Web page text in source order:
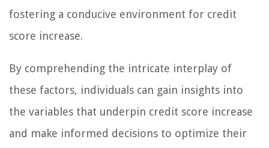
fostering a conducive environment for credit
score increase.
By comprehending the intricate interplay of
these factors, individuals can gain insights into
the variables that underpin credit score increase
and make informed decisions to optimize their